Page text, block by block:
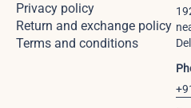
Privacy policy
Return and exchange policy
Terms and conditions